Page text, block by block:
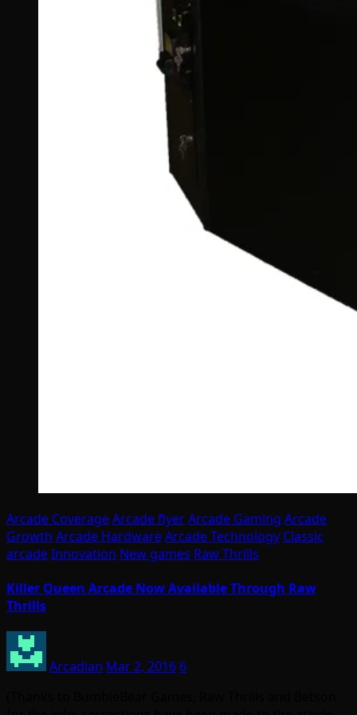
Arcade CoverageArcade flyerArcade Gaming Arcade
Growth Arcade HardwareArcade Technology Classic
arcadeInnovation New games Raw Thrills
Killer Queen Arcade Now Available Through Raw
Thrills
Arcadian Mar 2, 2016 6